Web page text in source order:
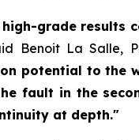
high-grade results
Benoit La Salle,
potential to the
fault in the
at depth."